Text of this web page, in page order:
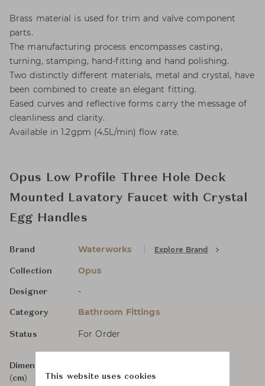
Brass material is used for trim and valve component
parts.
The manufacturing process encompasses casting,
turning, stamping, hand-fitting and hand polishing.
Two distinctly different materials, metal and crystal, have
been combined to create an elegant fitting.
Eased curves and reflective forms carry the message of
cleanliness and clarity.
Available in 1.2gpm (4.5L/min) flow rate.
Opus Low Profile Three Hole Deck
Mounted Lavatory Faucet with Crystal
Egg Handles
Brand Waterworks Explore Brand
Collection Opus
Designer -
Category Bathroom Fittings
Status For Order
Dimensions
(cm)
This website uses cookies